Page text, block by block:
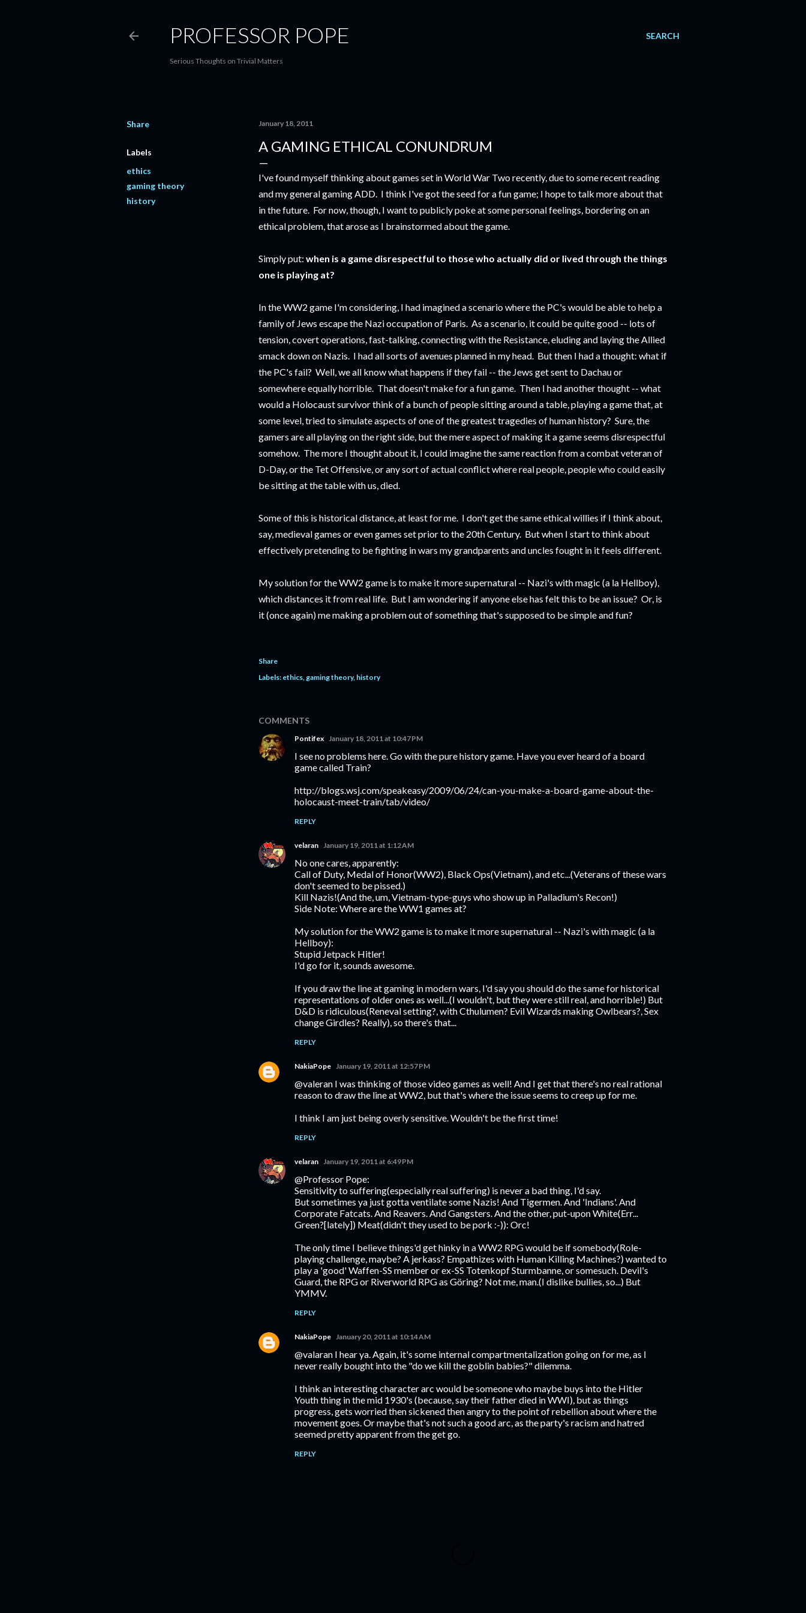
SEARCH
PROFESSOR POPE
Serious Thoughts on Trivial Matters
Share
Labels
ethics
gaming theory
history
January 18, 2011
A GAMING ETHICAL CONUNDRUM
I've found myself thinking about games set in World War Two recently, due to some recent reading
and my general gaming ADD. I think I've got the seed for a fun game; I hope to talk more about that
in the future. For now, though, I want to publicly poke at some personal feelings, bordering on an
ethical problem, that arose as I brainstormed about the game.
Simply put: when is a game disrespectful to those who actually did or lived through the things
one is playing at?
In the WW2 game I'm considering, I had imagined a scenario where the PC's would be able to help a
family of Jews escape the Nazi occupation of Paris. As a scenario, it could be quite good -- lots of
tension, covert operations, fast-talking, connecting with the Resistance, eluding and laying the Allied
smack down on Nazis. I had all sorts of avenues planned in my head. But then I had a thought: what if
the PC's fail? Well, we all know what happens if they fail -- the Jews get sent to Dachau or
somewhere equally horrible. That doesn't make for a fun game. Then I had another thought -- what
would a Holocaust survivor think of a bunch of people sitting around a table, playing a game that, at
some level, tried to simulate aspects of one of the greatest tragedies of human history? Sure, the
gamers are all playing on the right side, but the mere aspect of making it a game seems disrespectful
somehow. The more I thought about it, I could imagine the same reaction from a combat veteran of
D-Day, or the Tet Offensive, or any sort of actual conflict where real people, people who could easily
be sitting at the table with us, died.
Some of this is historical distance, at least for me. I don't get the same ethical willies if I think about,
say, medieval games or even games set prior to the 20th Century. But when I start to think about
effectively pretending to be fighting in wars my grandparents and uncles fought in it feels different.
My solution for the WW2 game is to make it more supernatural -- Nazi's with magic (a la Hellboy),
which distances it from real life. But I am wondering if anyone else has felt this to be an issue? Or, is
it (once again) me making a problem out of something that's supposed to be simple and fun?
Share
Labels: ethics gaming theory history
COMMENTS
Pontifex January 18, 2011 at 10:47 PM
I see no problems here. Go with the pure history game. Have you ever heard of a board
game called Train?
http://blogs.wsj.com/speakeasy/2009/06/24/can-you-make-a-board-game-about-the-
holocaust-meet-train/tab/video/
REPLY
velaran January 19, 2011 at 1:12 AM
No one cares, apparently:
Call of Duty, Medal of Honor(WW2), Black Ops(Vietnam), and etc...(Veterans of these wars
don't seemed to be pissed.)
Kill Nazis!(And the, um, Vietnam-type-guys who show up in Palladium's Recon!)
Side Note: Where are the WW1 games at?
My solution for the WW2 game is to make it more supernatural -- Nazi's with magic (a la
Hellboy):
Stupid Jetpack Hitler!
I'd go for it, sounds awesome.
If you draw the line at gaming in modern wars, I'd say you should do the same for historical
representations of older ones as well...(I wouldn't, but they were still real, and horrible!) But
D&D is ridiculous(Reneval setting?, with Cthulumen? Evil Wizards making Owlbears?, Sex
change Girdles? Really), so there's that...
REPLY
NakiaPope January 19, 2011 at 12:57 PM
@valeran I was thinking of those video games as well! And I get that there's no real rational
reason to draw the line at WW2, but that's where the issue seems to creep up for me.
I think I am just being overly sensitive. Wouldn't be the first time!
REPLY
velaran January 19, 2011 at 6:49 PM
@Professor Pope:
Sensitivity to suffering(especially real suffering) is never a bad thing, I'd say.
But sometimes ya just gotta ventilate some Nazis! And Tigermen. And 'Indians'. And
Corporate Fatcats. And Reavers. And Gangsters. And the other, put-upon White(Err...
Green?[lately]) Meat(didn't they used to be pork :-)): Orc!
The only time I believe things'd get hinky in a WW2 RPG would be if somebody(Role-
playing challenge, maybe? A jerkass? Empathizes with Human Killing Machines?) wanted to
play a 'good' Waffen-SS member or ex-SS Totenkopf Sturmbanne, or somesuch. Devil's
Guard, the RPG or Riverworld RPG as Göring? Not me, man.(I dislike bullies, so...) But
YMMV.
REPLY
NakiaPope January 20, 2011 at 10:14 AM
@valaran I hear ya. Again, it's some internal compartmentalization going on for me, as I
never really bought into the "do we kill the goblin babies?" dilemma.
I think an interesting character arc would be someone who maybe buys into the Hitler
Youth thing in the mid 1930's (because, say their father died in WWI), but as things
progress, gets worried then sickened then angry to the point of rebellion about where the
movement goes. Or maybe that's not such a good arc, as the party's racism and hatred
seemed pretty apparent from the get go.
REPLY